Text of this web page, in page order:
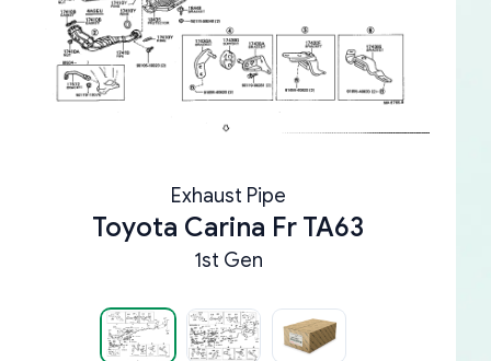
Exhaust Pipe
Toyota Carina Fr TA63
1st Gen